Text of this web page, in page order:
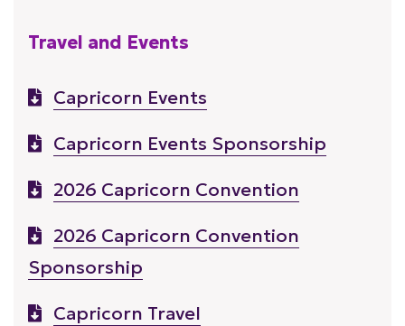
Travel and Events
Capricorn Events
Capricorn Events Sponsorship
2026 Capricorn Convention
2026 Capricorn Convention
Sponsorship
Capricorn Travel